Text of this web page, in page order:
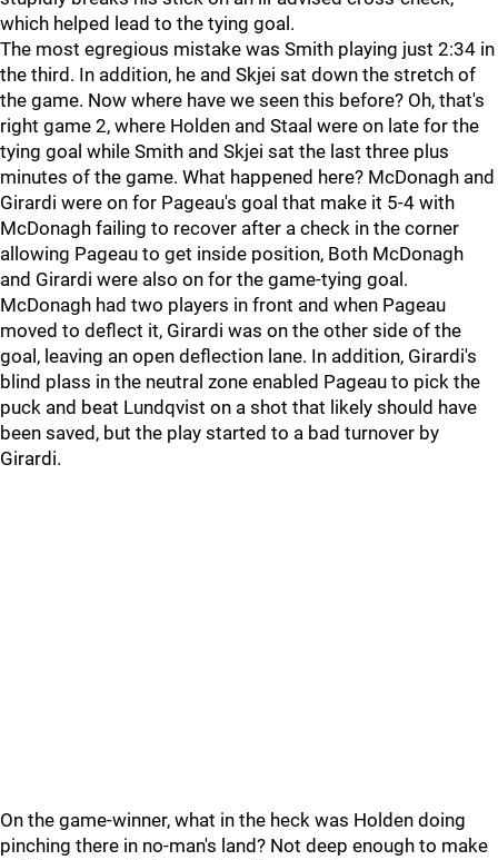
which helped lead to the tying goal.
The most egregious mistake was Smith playing just 2:34 in
the third. In addition, he and Skjei sat down the stretch of
the game. Now where have we seen this before? Oh, that's
right game 2, where Holden and Staal were on late for the
tying goal while Smith and Skjei sat the last three plus
minutes of the game. What happened here? McDonagh and
Girardi were on for Pageau's goal that make it 5-4 with
McDonagh failing to recover after a check in the corner
allowing Pageau to get inside position, Both McDonagh
and Girardi were also on for the game-tying goal.
McDonagh had two players in front and when Pageau
moved to deflect it, Girardi was on the other side of the
goal, leaving an open deflection lane. In addition, Girardi's
blind plass in the neutral zone enabled Pageau to pick the
puck and beat Lundqvist on a shot that likely should have
been saved, but the play started to a bad turnover by
Girardi.
On the game-winner, what in the heck was Holden doing
pinching there in no-man's land? Not deep enough to make